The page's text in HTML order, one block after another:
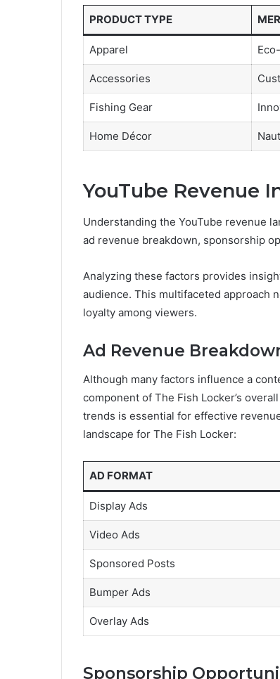
PRODUCT TYPE
Apparel
Accessories
Fishing Gear
Home Décor
YouTube Revenue
Understanding the YouTube revenue
ad revenue breakdown, sponsorship
Analyzing these factors provides
audience. This multifaceted approach
loyalty among viewers.
Ad Revenue
Although many factors influence a
component of The Fish Locker’s
trends is essential for effective
landscape for The Fish Locker:
AD FORMAT
Display Ads
Video Ads
Sponsored Posts
Bumper Ads
Overlay Ads
Sponsorship